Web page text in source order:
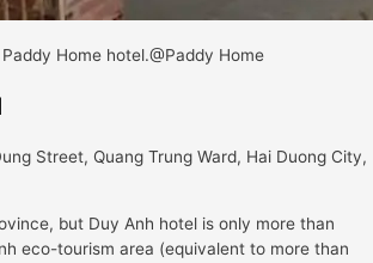
Home hotel.@Paddy Home
Street, Quang Trung Ward, Hai Duong City,
but Duy Anh hotel is only more than
eco-tourism area (equivalent to more than